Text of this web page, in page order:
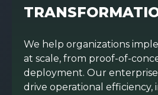
We help organizations
at scale, from proof-of-
deployment. Our
drive operational efficiency,